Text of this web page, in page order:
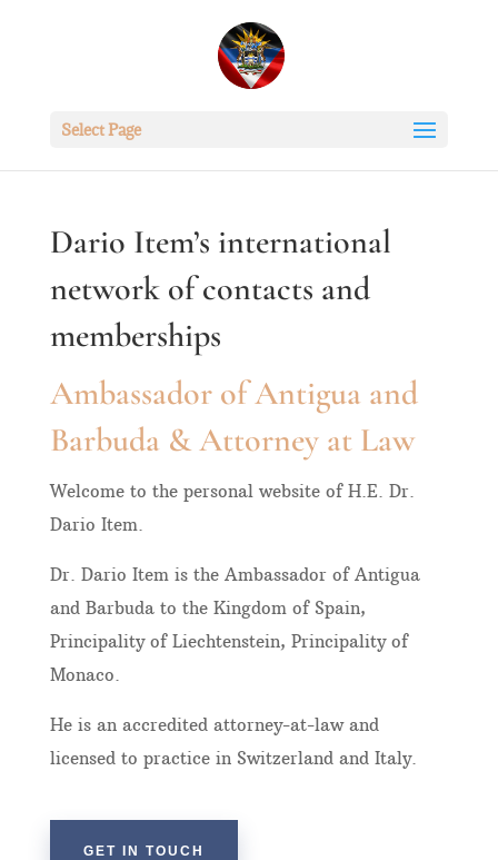
Select Page
Dario Item’s international
network of contacts and
memberships
Ambassador of Antigua and
Barbuda & Attorney at Law
Welcome to the personal website of H.E. Dr.
Dario Item.
Dr. Dario Item is the Ambassador of Antigua
and Barbuda to the Kingdom of Spain,
Principality of Liechtenstein, Principality of
Monaco.
He is an accredited attorney-at-law and
licensed to practice in Switzerland and Italy.
GET IN TOUCH